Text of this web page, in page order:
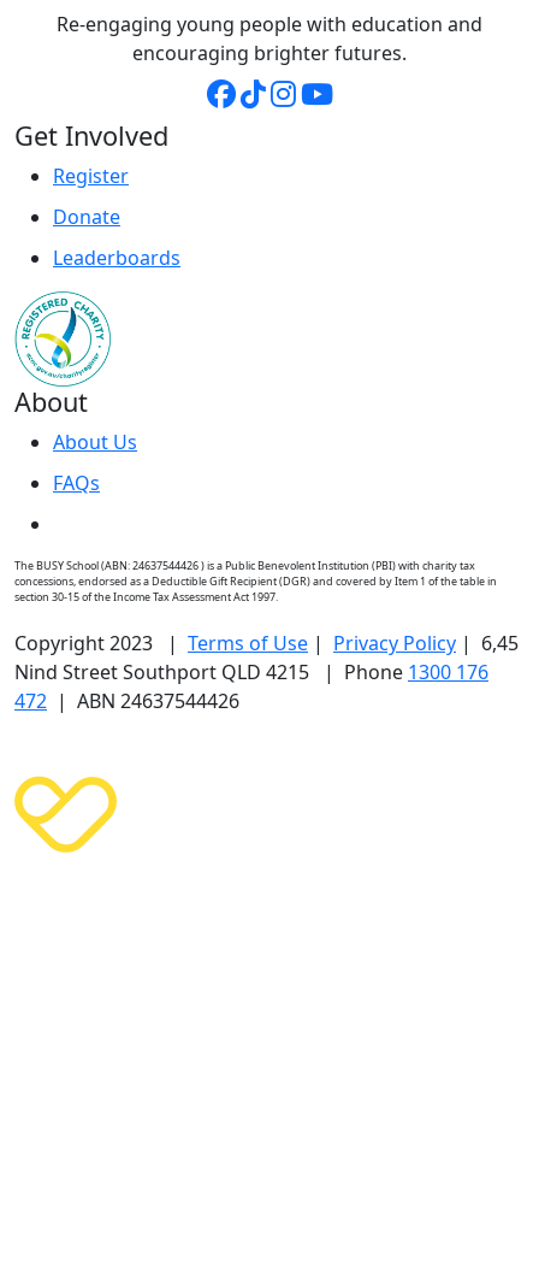
Re-engaging young people with education and
encouraging brighter futures.
Get Involved
Register
Donate
Leaderboards
About
About Us
FAQs
The BUSY School (ABN: 24637544426 ) is a Public Benevolent Institution (PBI) with charity tax
concessions, endorsed as a Deductible Gift Recipient (DGR) and covered by Item 1 of the table in
section 30-15 of the Income Tax Assessment Act 1997.
Copyright 2023 | Terms of Use | Privacy Policy | 6,45
Nind Street Southport QLD 4215 | Phone 1300 176
472 | ABN 24637544426